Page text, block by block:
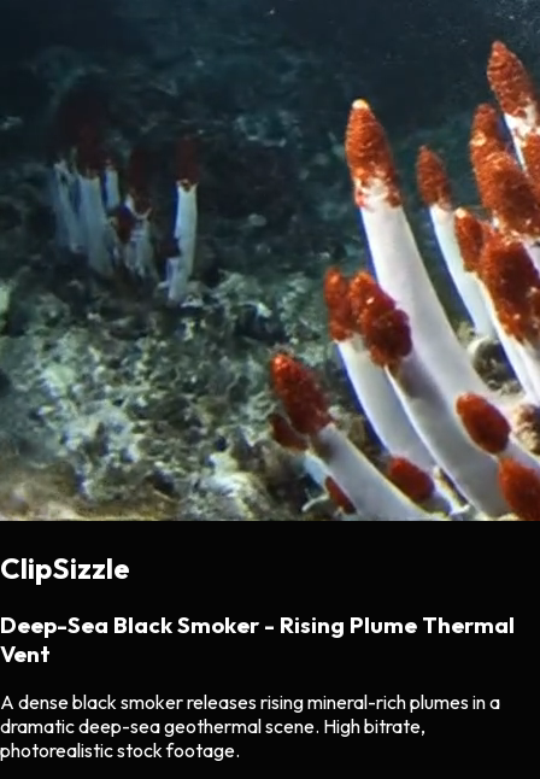
ClipSizzle
Deep-Sea Black Smoker - Rising Plume Thermal
Vent
A dense black smoker releases rising mineral-rich plumes in a
dramatic deep-sea geothermal scene. High bitrate,
photorealistic stock footage.